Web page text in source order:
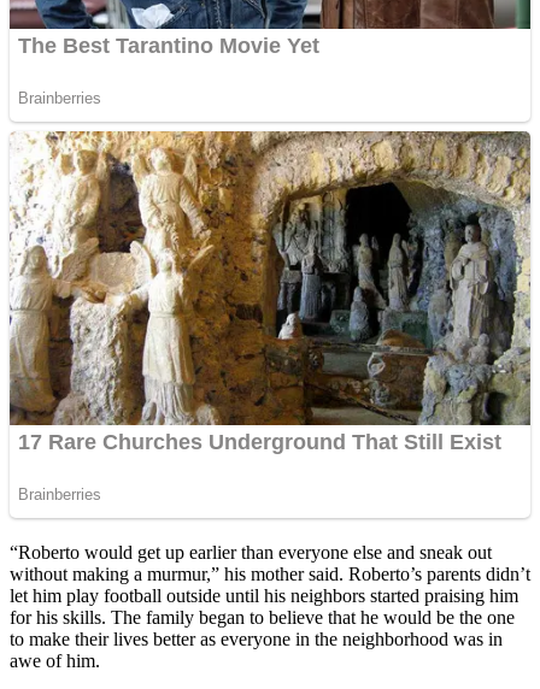
“Roberto would get up earlier than everyone else and sneak out
without making a murmur,” his mother said. Roberto’s parents didn’t
let him play football outside until his neighbors started praising him
for his skills. The family began to believe that he would be the one
to make their lives better as everyone in the neighborhood was in
awe of him.